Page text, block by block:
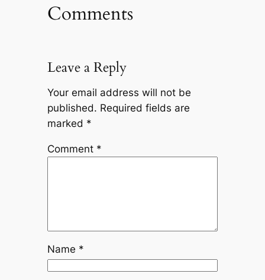
Comments
Leave a Reply
Your email address will not be
published. Required fields are
marked *
Comment *
Name *